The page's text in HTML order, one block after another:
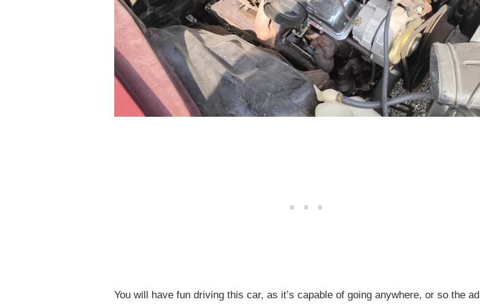
You will have fun driving this car, as it’s capable of going anywhere, or so the ad